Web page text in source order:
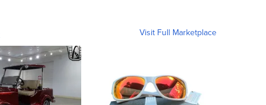
Visit Full Marketplace